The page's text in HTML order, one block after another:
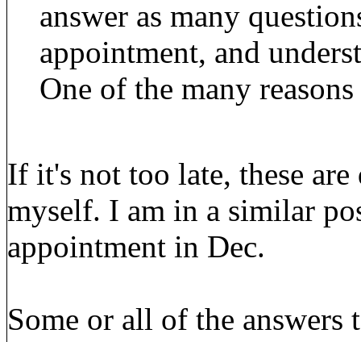
answer as many
appointment, and
One of the many
If it's not too late, these
myself. I am in a similar
appointment in Dec.
Some or all of the answers